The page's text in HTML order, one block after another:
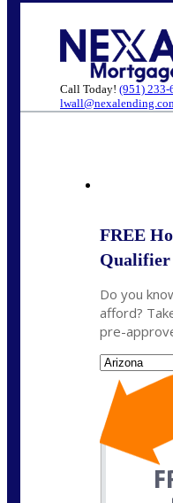
Call Today! (951) 233-
FREE
Qualifier
Do you
afford?
pre-